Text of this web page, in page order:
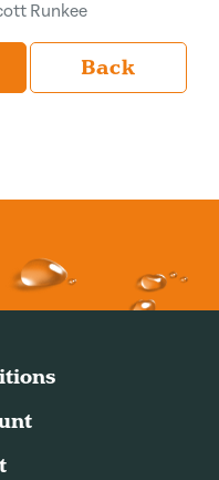
Runkee
Back